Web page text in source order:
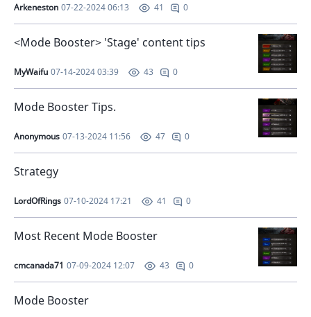
Arkeneston 07-22-2024 06:13 41 0
<Mode Booster> 'Stage' content tips
MyWaifu 07-14-2024 03:39 43 0
Mode Booster Tips.
Anonymous 07-13-2024 11:56 47 0
Strategy
LordOfRings 07-10-2024 17:21 41 0
Most Recent Mode Booster
cmcanada71 07-09-2024 12:07 43 0
Mode Booster